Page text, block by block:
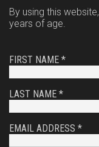
By using this
years of age.
FIRST NAME *
LAST NAME *
EMAIL ADDRESS *